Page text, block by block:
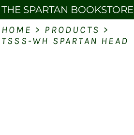
THE SPARTAN BOOKSTORE
HOME > PRODUCTS >
TSSS-WH SPARTAN HEAD